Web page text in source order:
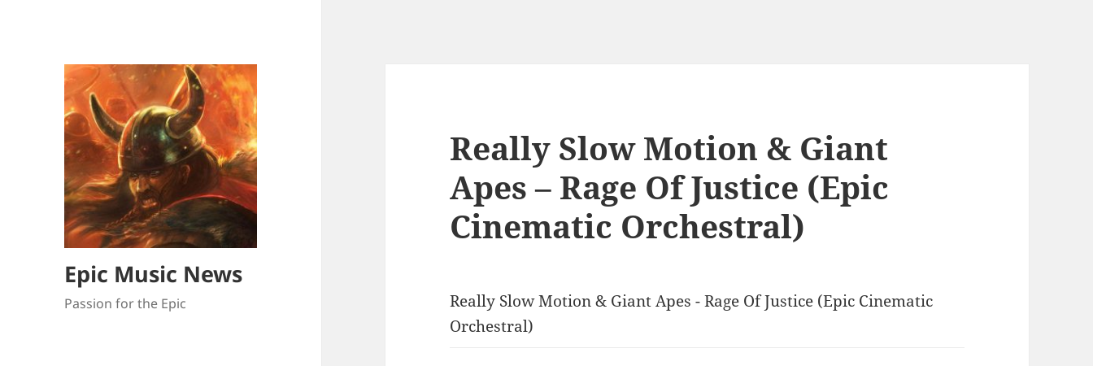
Epic Music News
Passion for the Epic
Really Slow Motion & Giant
Apes – Rage Of Justice (Epic
Cinematic Orchestral)
Really Slow Motion & Giant Apes - Rage Of Justice (Epic Cinematic
Orchestral)